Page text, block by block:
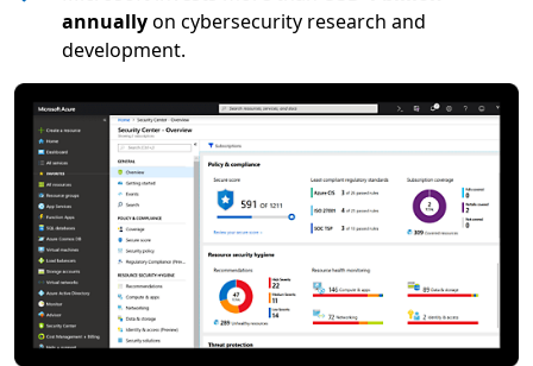
annuallyon cybersecurity research and
development.